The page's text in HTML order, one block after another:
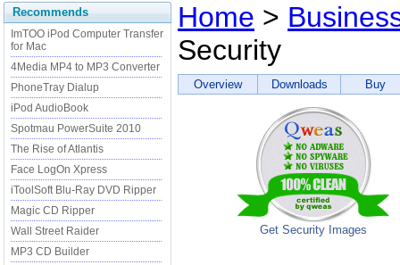
Recommends
ImTOO iPod Computer Transfer
for Mac
4Media MP4 to MP3 Converter
PhoneTray Dialup
iPod AudioBook
Spotmau PowerSuite 2010
The Rise of Atlantis
Face LogOn Xpress
iToolSoft Blu-Ray DVD Ripper
Magic CD Ripper
Wall Street Raider
MP3 CD Builder
Home >
Security
Overview Downloads Buy
Get Security Images